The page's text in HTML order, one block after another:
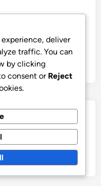
quality, set
deliver
traffic. You can
by clicking
consent or Reject